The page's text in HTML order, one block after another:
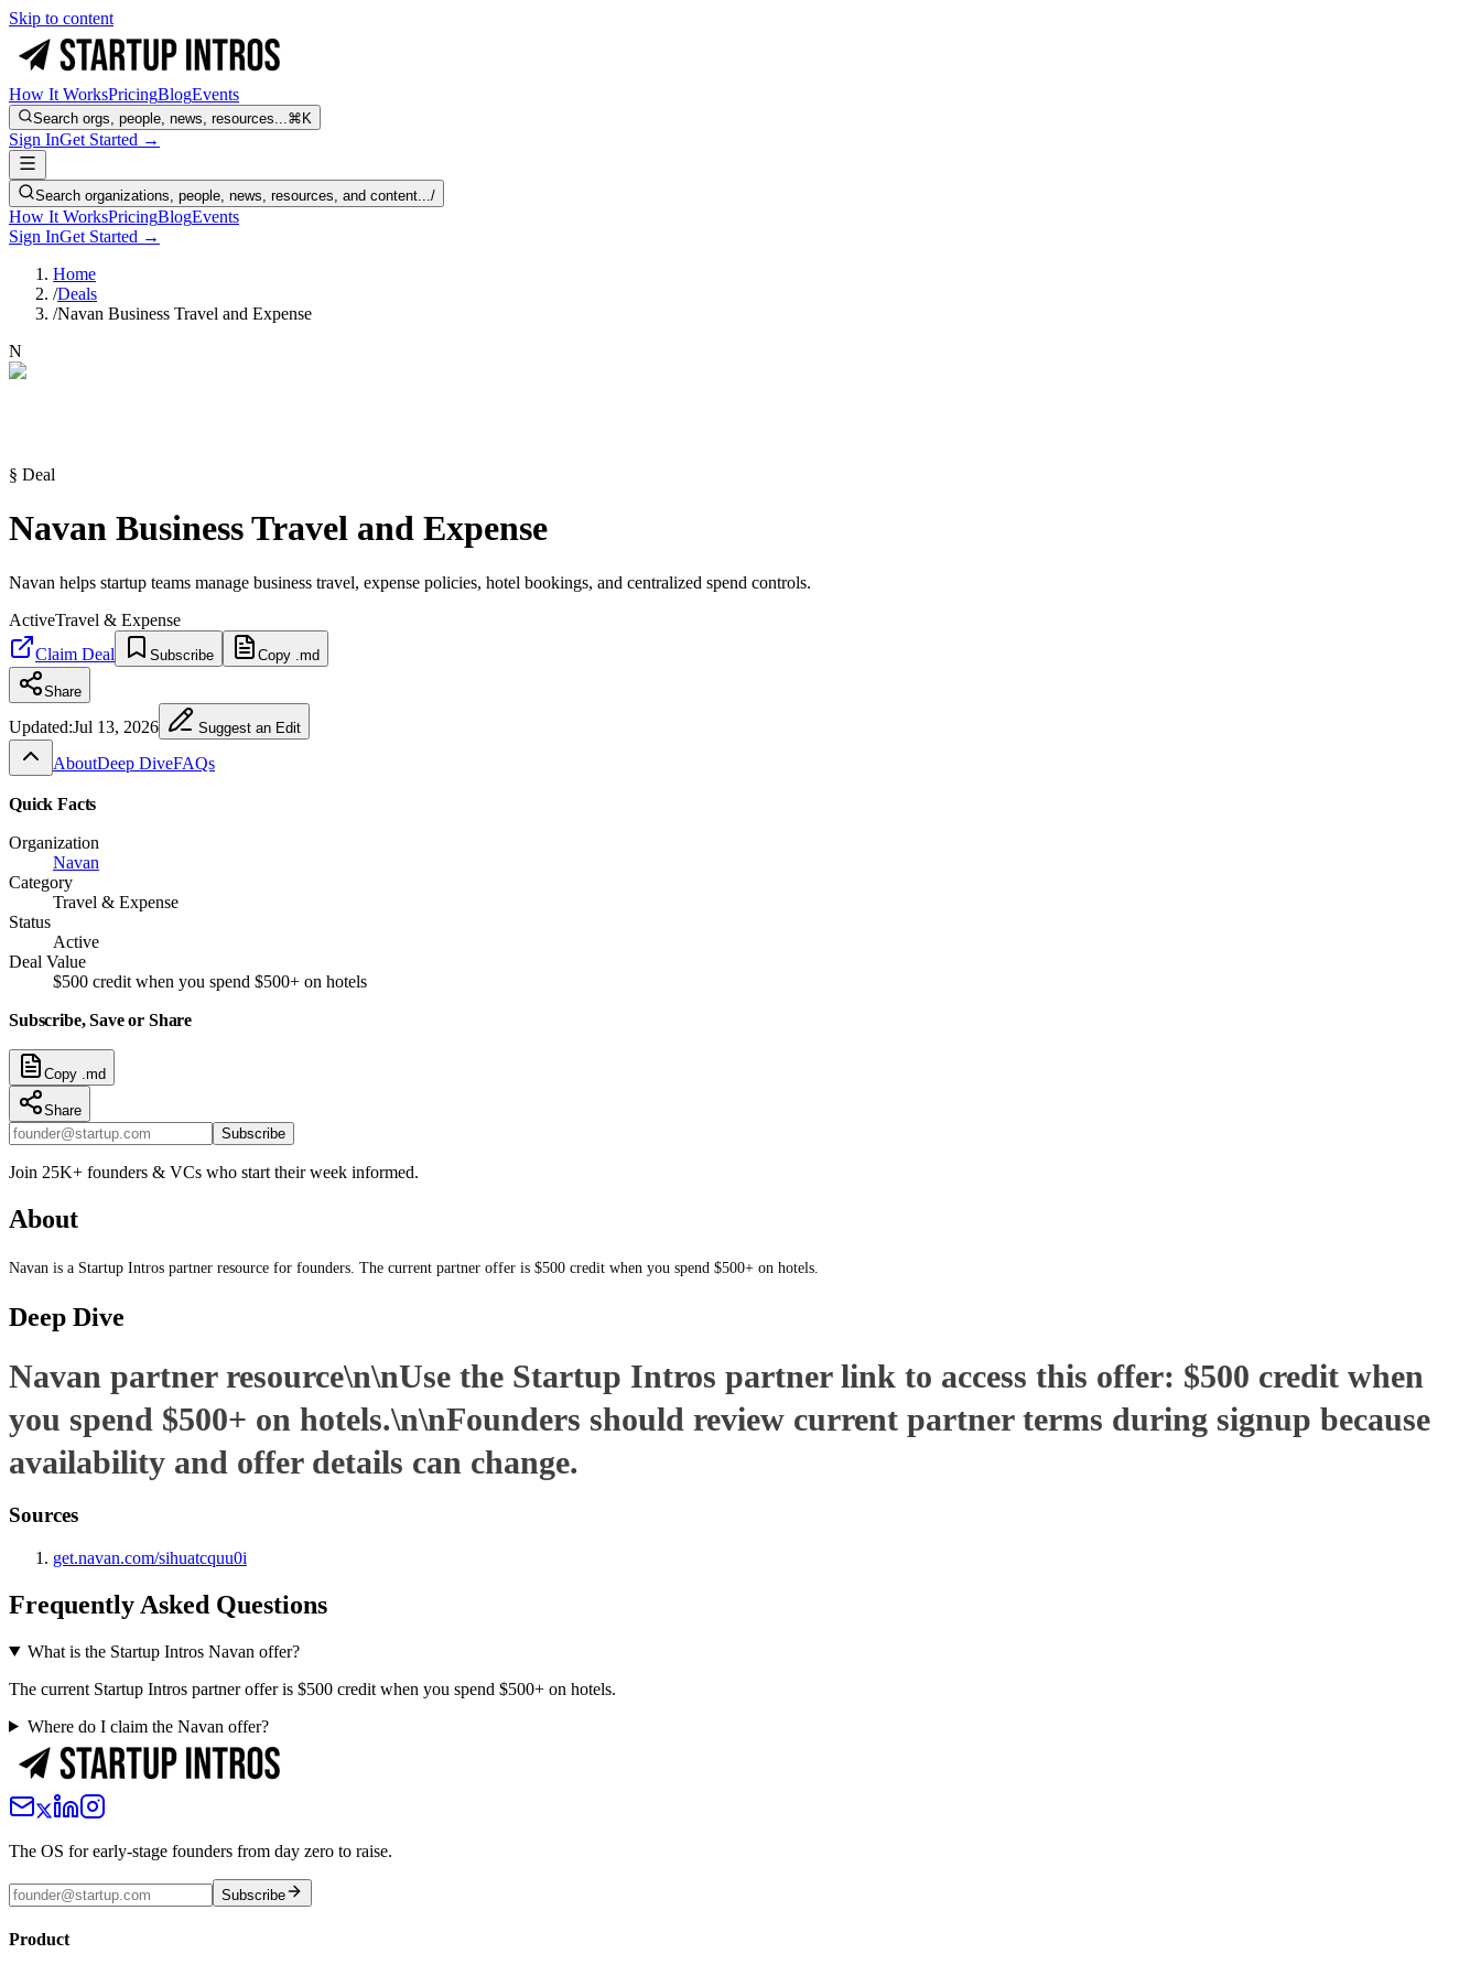
Skip to content
How It WorksPricingBlogEvents
Search orgs, people, news, resources...⌘K
Sign InGet Started →
Search organizations, people, news, resources, and content.../
How It WorksPricingBlogEvents
Sign InGet Started →
Home
/Deals
/Navan Business Travel and Expense
N
§ Deal
Navan Business Travel and Expense
Navan helps startup teams manage business travel, expense policies, hotel bookings, and centralized spend controls.
ActiveTravel & Expense
Claim Deal
Subscribe Copy .md
Share
Updated:Jul 13, 2026 Suggest an Edit
AboutDeep DiveFAQs
Quick Facts
Organization
Navan
Category
Travel & Expense
Status
Active
Deal Value
$500 credit when you spend $500+ on hotels
Subscribe, Save or Share
Copy .md
Share
Subscribe
Join 25K+ founders & VCs who start their week informed.
About
Navan is a Startup Intros partner resource for founders. The current partner offer is $500 credit when you spend $500+ on hotels.
Deep Dive
Navan partner resource\n\nUse the Startup Intros partner link to access this offer: $500 credit when
you spend $500+ on hotels.\n\nFounders should review current partner terms during signup because
availability and offer details can change.
Sources
get.navan.com/sihuatcquu0i
Frequently Asked Questions
What is the Startup Intros Navan offer?
The current Startup Intros partner offer is $500 credit when you spend $500+ on hotels.
Where do I claim the Navan offer?
The OS for early-stage founders from day zero to raise.
Subscribe
Product